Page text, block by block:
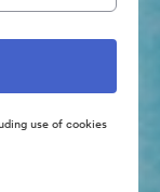
use of cookies